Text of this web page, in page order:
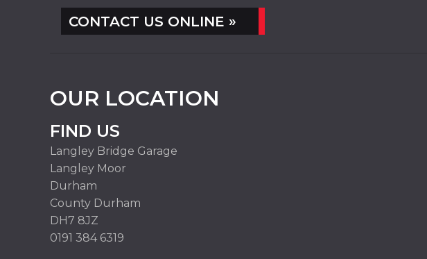
CONTACT US ONLINE »
OUR LOCATION
FIND US
Langley Bridge Garage
Langley Moor
Durham
County Durham
DH7 8JZ
0191 384 6319